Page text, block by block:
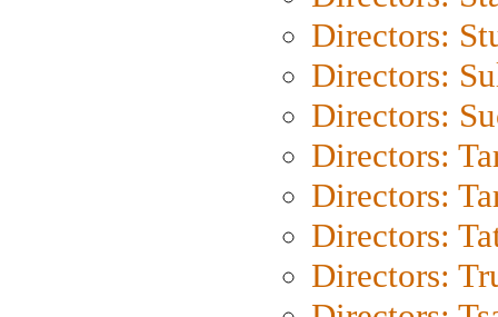
Directors:
Directors:
Directors:
Directors:
Directors:
Directors:
Directors: